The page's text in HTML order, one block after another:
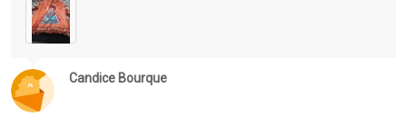
Candice Bourque